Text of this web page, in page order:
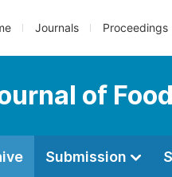
Journals Proceedings
of
Submission